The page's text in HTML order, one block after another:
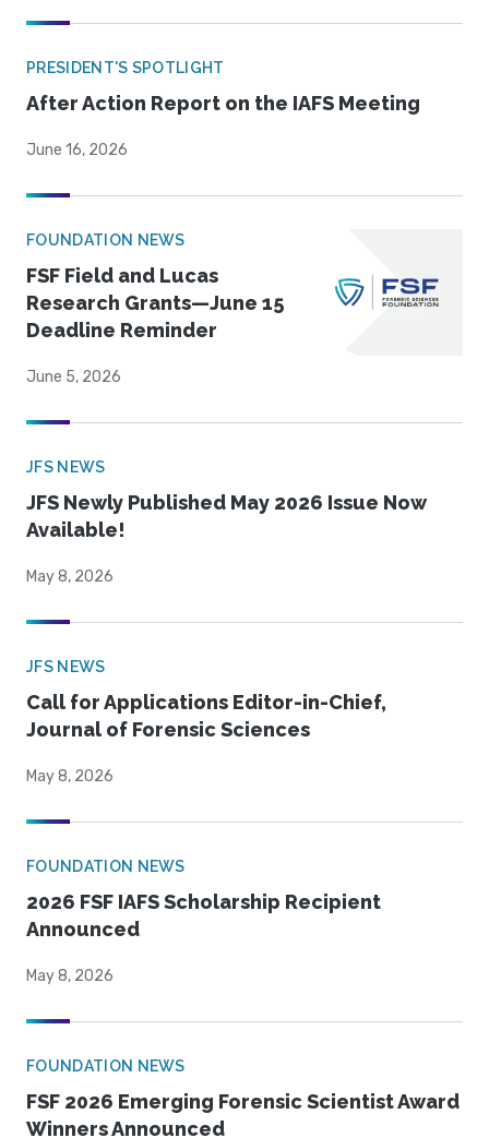
PRESIDENT'S SPOTLIGHT
After Action Report on the IAFS Meeting
June 16, 2026
FOUNDATION NEWS
FSF Field and Lucas
Research Grants—June 15
Deadline Reminder
June 5, 2026
JFS NEWS
JFS Newly Published May 2026 Issue Now
Available!
May 8, 2026
JFS NEWS
Call for Applications Editor-in-Chief,
Journal of Forensic Sciences
May 8, 2026
FOUNDATION NEWS
2026 FSF IAFS Scholarship Recipient
Announced
May 8, 2026
FOUNDATION NEWS
FSF 2026 Emerging Forensic Scientist Award
Winners Announced